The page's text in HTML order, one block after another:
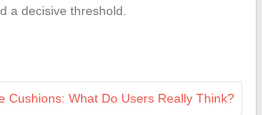
a decisive threshold.
Cushions: What Do Users Really Think?